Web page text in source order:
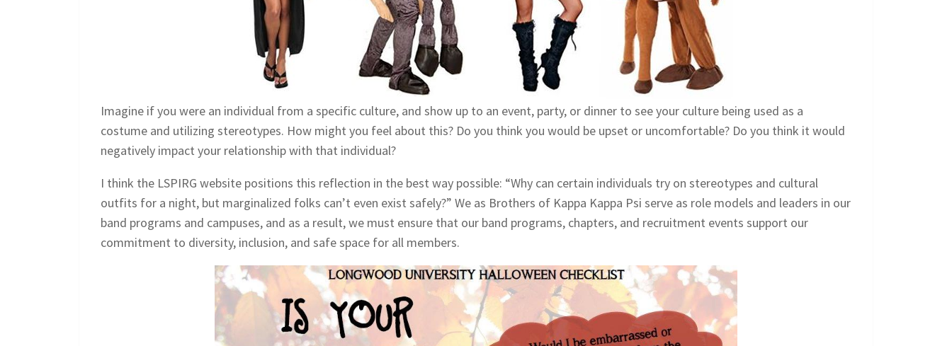
Imagine if you were an individual from a specific culture, and show up to an event, party, or dinner to see your culture being used as a
costume and utilizing stereotypes. How might you feel about this? Do you think you would be upset or uncomfortable? Do you think it would
negatively impact your relationship with that individual?
I think the LSPIRG website positions this reflection in the best way possible: “Why can certain individuals try on stereotypes and cultural
outfits for a night, but marginalized folks can’t even exist safely?” We as Brothers of Kappa Kappa Psi serve as role models and leaders in our
band programs and campuses, and as a result, we must ensure that our band programs, chapters, and recruitment events support our
commitment to diversity, inclusion, and safe space for all members.